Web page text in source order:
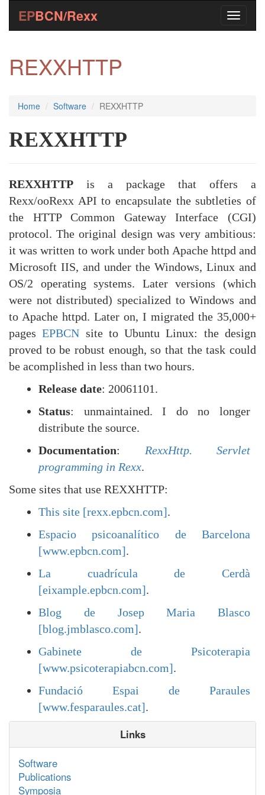
EPBCN/Rexx
REXXHTTP
Home Software REXXHTTP
REXXHTTP
REXXHTTP is a package that offers a
Rexx/ooRexx API to encapsulate the subtleties of
the HTTP Common Gateway Interface (CGI)
protocol. The original design was very ambitious:
it was written to work under both Apache httpd and
Microsoft IIS, and under the Windows, Linux and
OS/2 operating systems. Later versions (which
were not distributed) specialized to Windows and
to Apache httpd. Later on, I migrated the 35,000+
pagesEPBCN site to Ubuntu Linux: the design
proved to be robust enough, so that the task could
be acomplished in less than two hours.
Release date: 20061101.
Status: unmaintained. I do no longer
distribute the source.
Documentation: RexxHttp. Servlet
programming in Rexx.
Some sites that use REXXHTTP:
This site [rexx.epbcn.com].
Espacio psicoanalítico de Barcelona
[www.epbcn.com].
La cuadrícula de Cerdà
[eixample.epbcn.com].
Blog de Josep Maria Blasco
[blog.jmblasco.com].
Gabinete de Psicoterapia
[www.psicoterapiabcn.com].
Fundació Espai de Paraules
[www.fesparaules.cat].
Links
Software
Publications
Symposia